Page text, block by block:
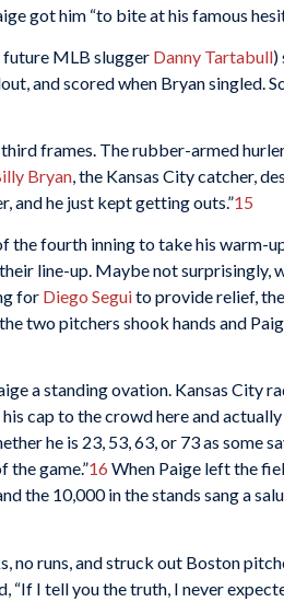
got him “to bite at his famous
MLB slugger Danny Tartabull)
and scored when Bryan singled.
frames. The rubber-armed
Bryan, the Kansas City catcher,
and he just kept getting outs.”15
fourth inning to take his warm-
line-up. Maybe not surprisingly,
for Diego Seguito provide relief,
two pitchers shook hands and
a standing ovation. Kansas City
cap to the crowd here and
he is 23, 53, 63, or 73 as some
the game.”16 When Paige left the
the 10,000 in the stands sang a
no runs, and struck out Boston
“If I tell you the truth, I never